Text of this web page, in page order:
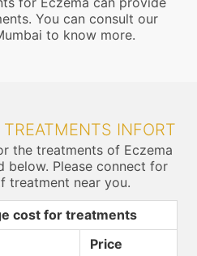
You can consult our
to know more.
INFORT
the treatments of Eczema
below. Please connect for
treatment near you.
cost for treatments
Price